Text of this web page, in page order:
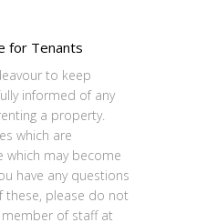
for Tenants
to keep
informed of any
a property.
which are
which may become
have any questions
these, please do not
of staff at